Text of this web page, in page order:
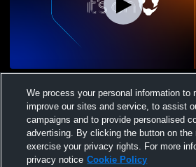
Academy Girls' Varsity Volleyball
We process your personal information to
improve our sites and service, to assist
campaigns and to provide personalised
advertising. By clicking the button on the
exercise your privacy rights. For more
privacy notice Cookie Policy